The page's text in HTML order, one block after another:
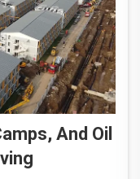
And Oil